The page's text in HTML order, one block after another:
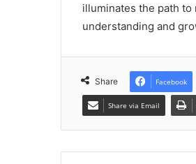
illuminates the path
understanding and
Share Facebook
Share via Email